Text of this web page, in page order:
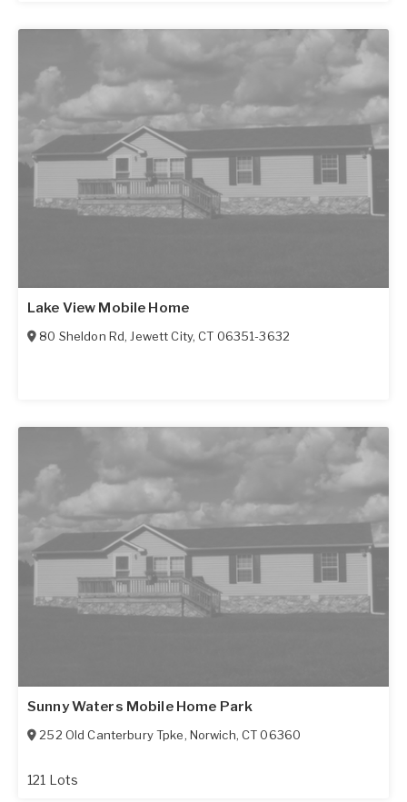
Lake View Mobile Home
80 Sheldon Rd,Jewett City,CT 06351-3632
Sunny Waters Mobile Home Park
252 Old Canterbury Tpke, Norwich,CT 06360
121 Lots